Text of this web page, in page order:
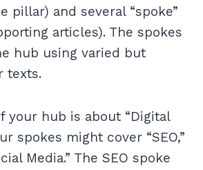
pillar) and several “spoke”
articles). The spokes
hub using varied but
texts.
your hub is about “Digital
spokes might cover “SEO,”
Media.” The SEO spoke